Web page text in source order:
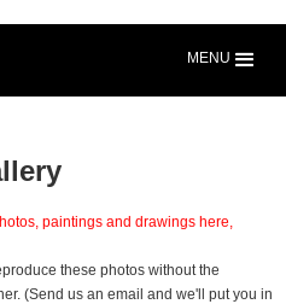
MENU
paintings and drawings here,
these photos without the
(Send us an email and we'll put you in